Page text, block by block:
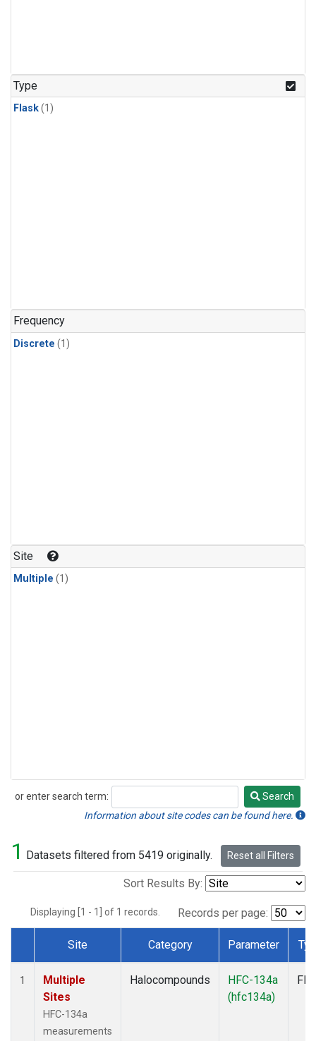
Type
Flask(1)
Frequency
Discrete (1)
Site
Multiple (1)
or enter search term:
Search
Search
Information about site codes can be found here.
1 Datasets filtered from 5419 originally. Reset all Filters
Sort Results By:
Displaying [1 - 1] of 1 records. Records per page:
Dataset Number
Site Category Parameter
1
Multiple
Sites
HFC-134a
measurements
Halocompounds
HFC-134a
(hfc134a)